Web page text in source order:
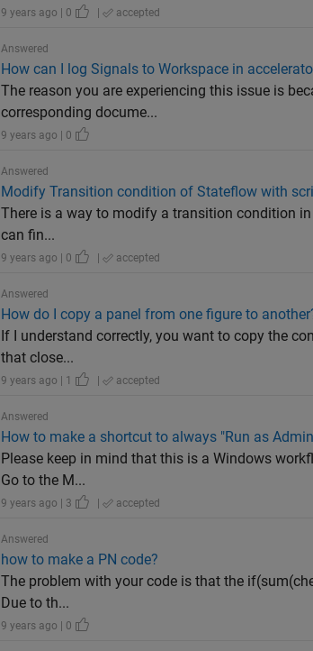
9 years ago | 0 | accepted
Answered
How can I log Signals to Workspace in
The reason you are experiencing this issue is
corresponding docume...
9 years ago | 0
Answered
Modify Transition condition of Stateflow with
There is a way to modify a transition condition
can fin...
9 years ago | 0 | accepted
Answered
How do I copy a panel from one figure to
If I understand correctly, you want to copy the
that close...
9 years ago | 1 | accepted
Answered
How to make a shortcut to always "Run as
Please keep in mind that this is a Windows
Go to the M...
9 years ago | 3 | accepted
Answered
how to make a PN code?
The problem with your code is that the
Due to th...
9 years ago | 0